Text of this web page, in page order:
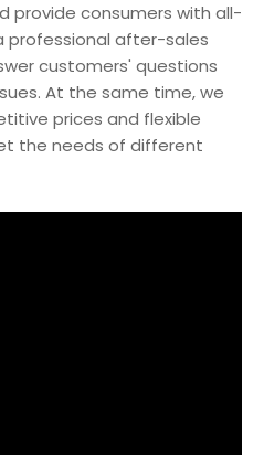
provide consumers with all-
professional after-sales
customers' questions
At the same time, we
prices and flexible
the needs of different